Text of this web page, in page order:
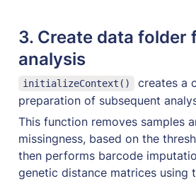
3. Create data folder
analysis
initializeContext()
creates a
preparation of subsequent
This function removes samples
missingness, based on the
then performs barcode
genetic distance matrices using